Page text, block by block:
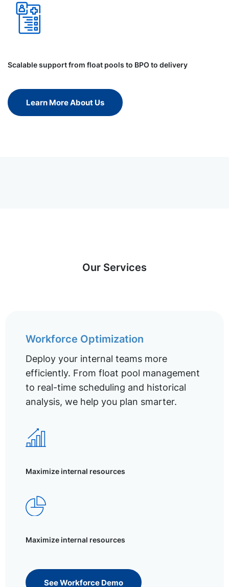
Scalable support from float pools to BPO to delivery
Learn More About Us
Our Services
Workforce Optimization
Deploy your internal teams more
efficiently. From float pool management
to real-time scheduling and historical
analysis, we help you plan smarter.
Maximize internal resources
Maximize internal resources
See Workforce Demo